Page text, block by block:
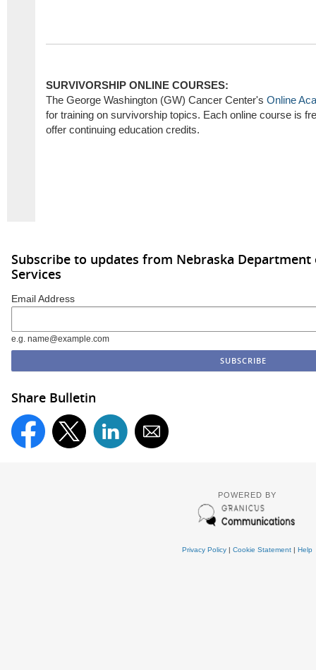
SURVIVORSHIP ONLINE COURSES:
The George Washington (GW) Cancer Center's Online
for training on survivorship topics. Each online course is
offer continuing education credits.
Subscribe to updates from Nebraska
Services
Email Address
e.g. name@example.com
Share Bulletin
POWERED BY
Privacy Policy| Cookie Statement| Help